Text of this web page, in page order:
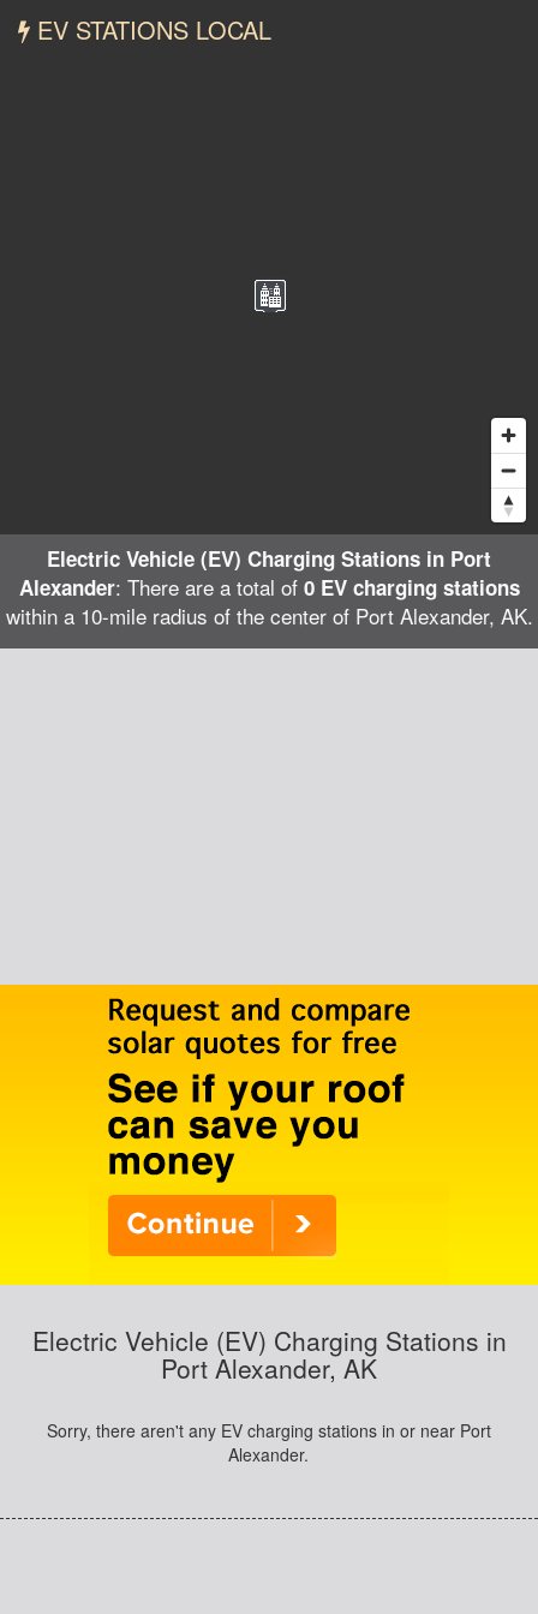
EV STATIONS LOCAL
Electric Vehicle (EV) Charging Stations in Port
Alexander: There are a total of 0 EV charging stations
within a 10-mile radius of the center of Port Alexander, AK.
Electric Vehicle (EV) Charging Stations in
Port Alexander, AK
Sorry, there aren't any EV charging stations in or near Port
Alexander.